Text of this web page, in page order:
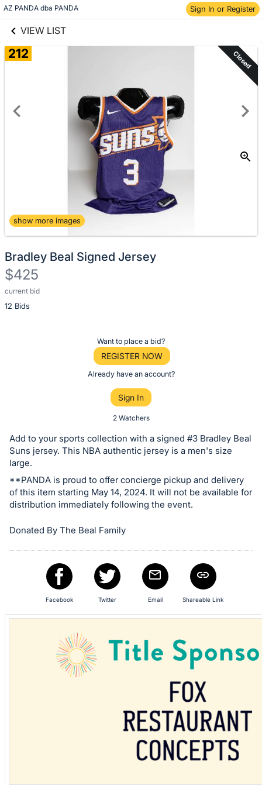
AZ PANDA dba PANDA Sign In or Register
VIEW LIST
Skip to items
information
212 Closed
show more images
Bradley Beal Signed Jersey
$425
current bid
12 Bids
Description
of
or
bid
on
this
item.
Sign
in
register
buttons
next
Want to place a bid?
REGISTER NOW
Already have an account?
Sign In
2 Watchers
Add to your sports collection with a signed #3 Bradley Beal
Suns jersey. This NBA authentic jersey is a men's size
large.
**PANDA is proud to offer concierge pickup and delivery
of this item starting May 14, 2024. It will not be available for
distribution immediately following the event.
Donated By The Beal Family
Facebook Twitter Email Shareable Link